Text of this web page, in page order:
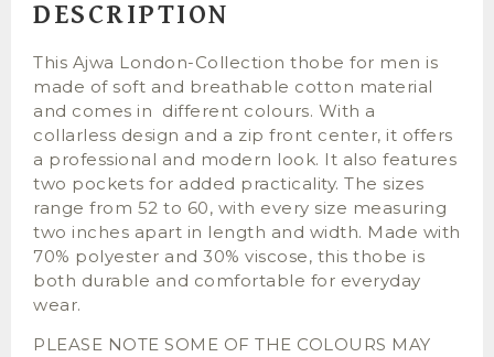
DESCRIPTION
This Ajwa London-Collection thobe for men is
made of soft and breathable cotton material
and comes in different colours. With a
collarless design and a zip front center, it offers
a professional and modern look. It also features
two pockets for added practicality. The sizes
range from 52 to 60, with every size measuring
two inches apart in length and width. Made with
70% polyester and 30% viscose, this thobe is
both durable and comfortable for everyday
wear.
PLEASE NOTE SOME OF THE COLOURS MAY